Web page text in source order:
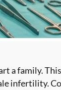
a family.
infertility.